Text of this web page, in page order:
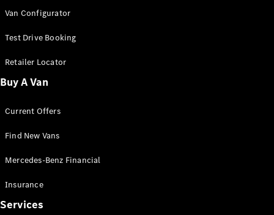
Panel Van
Sprinter
Cab Chassis
Sprinter
Chassis
Configurator
Mercedes-
Benz Store
Vito
Van Configurator
Test Drive Booking
Retailer Locator
Buy A Van
Current Offers
Find New Vans
Mercedes-Benz Financial
Insurance
Services